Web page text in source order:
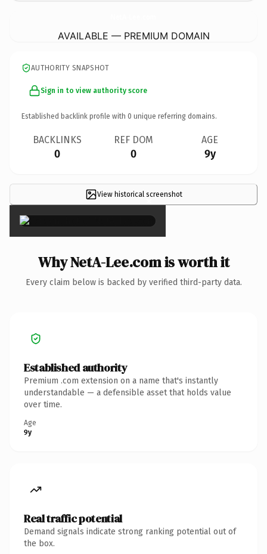
AVAILABLE — PREMIUM DOMAIN
AUTHORITY SNAPSHOT
Sign in to view authority score
Established backlink profile with 0 unique referring domains.
BACKLINKS
0
REF DOM
0
AGE
9y
View historical screenshot
×
Why NetA-Lee.com is worth it
Every claim below is backed by verified third-party data.
Established authority
Premium .com extension on a name that's instantly
understandable — a defensible asset that holds value
over time.
Age
9y
Real traffic potential
Demand signals indicate strong ranking potential out of
the box.